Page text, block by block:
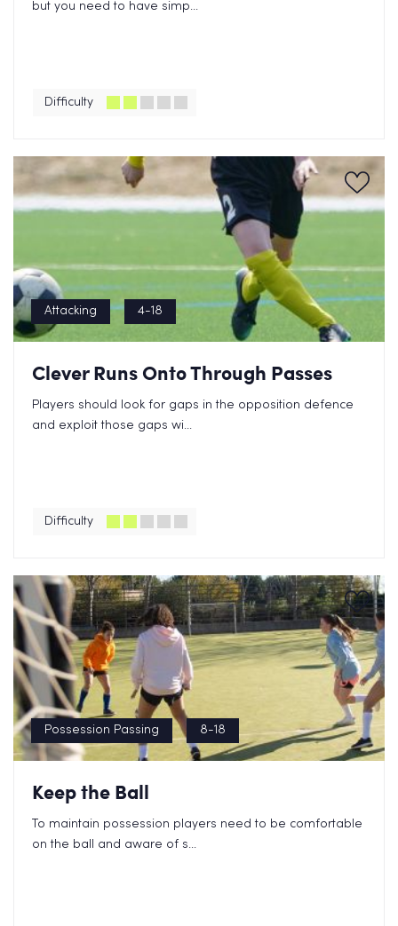
but you need to have simp...
Difficulty
Attacking 4-18
Clever Runs Onto Through Passes
Players should look for gaps in the opposition defence
and exploit those gaps wi...
Difficulty
Possession Passing 8-18
Keep the Ball
To maintain possession players need to be comfortable
on the ball and aware of s...